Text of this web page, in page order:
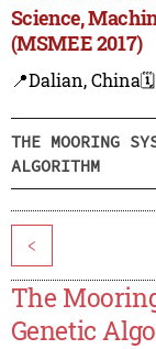
Science,
(MSMEE 2017)
📍Dalian, China🗓️
THE MOORING
ALGORITHM
<
The
Genetic